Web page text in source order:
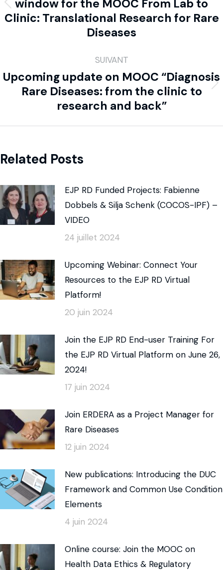
window for the MOOC From Lab to
Clinic: Translational Research for Rare
Diseases
SUIVANT
Upcoming update on MOOC “Diagnosis
Rare Diseases: from the clinic to
research and back”
Related Posts
EJP RD Funded Projects: Fabienne
Dobbels & Silja Schenk (COCOS-IPF) –
VIDEO
24 juillet 2024
Upcoming Webinar: Connect Your
Resources to the EJP RD Virtual
Platform!
20 juin 2024
Join the EJP RD End-user Training For
the EJP RD Virtual Platform on June 26,
2024!
17 juin 2024
Join ERDERA as a Project Manager for
Rare Diseases
12 juin 2024
New publications: Introducing the DUC
Framework and Common Use Condition
Elements
4 juin 2024
Online course: Join the MOOC on
Health Data Ethics & Regulatory